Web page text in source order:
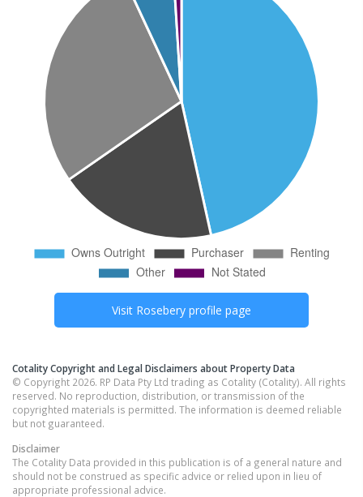
Visit Rosebery profile page
Cotality Copyright and Legal Disclaimers about Property Data
© Copyright 2026. RP Data Pty Ltd trading as Cotality (Cotality). All rights
reserved. No reproduction, distribution, or transmission of the
copyrighted materials is permitted. The information is deemed reliable
but not guaranteed.
Disclaimer
The Cotality Data provided in this publication is of a general nature and
should not be construed as specific advice or relied upon in lieu of
appropriate professional advice.